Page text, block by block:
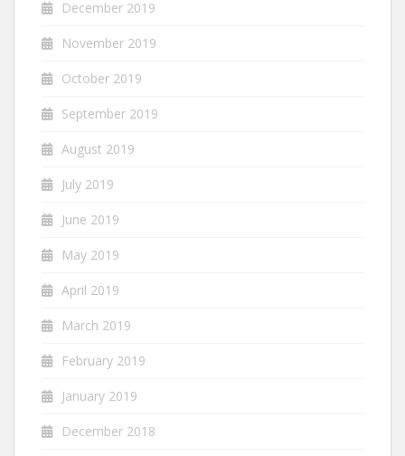
December 2019
November 2019
October 2019
September 2019
August 2019
July 2019
June 2019
May 2019
April 2019
March 2019
February 2019
January 2019
December 2018